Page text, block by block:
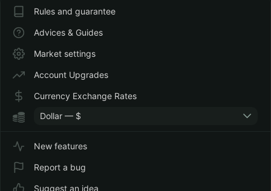
Rules and guarantee
Advices & Guides
Market settings
Account Upgrades
Currency Exchange Rates
Dollar — $
New features
Report a bug
Suggest an idea